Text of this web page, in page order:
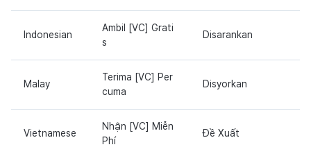
Indonesian
Ambil [VC] Grati
s
Disarankan
Malay
Terima [VC] Per
cuma
Disyorkan
Vietnamese
Nhận [VC] Miễn
Phí
Đề Xuất